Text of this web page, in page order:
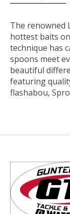
The renowned
hottest baits
technique has
spoons meet
beautiful
featuring
flashabou,